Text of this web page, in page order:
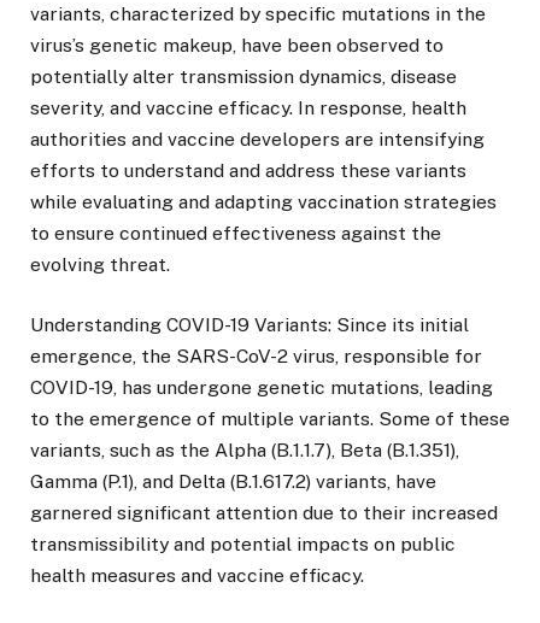
variants, characterized by specific mutations in the
virus’s genetic makeup, have been observed to
potentially alter transmission dynamics, disease
severity, and vaccine efficacy. In response, health
authorities and vaccine developers are intensifying
efforts to understand and address these variants
while evaluating and adapting vaccination strategies
to ensure continued effectiveness against the
evolving threat.
Understanding COVID-19 Variants: Since its initial
emergence, the SARS-CoV-2 virus, responsible for
COVID-19, has undergone genetic mutations, leading
to the emergence of multiple variants. Some of these
variants, such as the Alpha (B.1.1.7), Beta (B.1.351),
Gamma (P.1), and Delta (B.1.617.2) variants, have
garnered significant attention due to their increased
transmissibility and potential impacts on public
health measures and vaccine efficacy.